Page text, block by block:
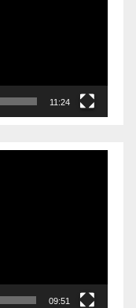
11:24
09:51